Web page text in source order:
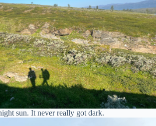
sun. It never really got dark.